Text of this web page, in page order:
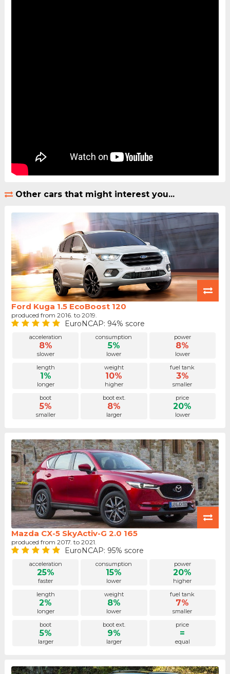
Other cars that might interest you...
Ford Kuga 1.5 EcoBoost 120
produced from 2016. to 2019.
EuroNCAP: 94% score
acceleration
8%
slower
consumption
5%
lower
power
8%
lower
length
1%
longer
weight
10%
higher
fuel tank
3%
smaller
boot
5%
smaller
boot ext.
8%
larger
price
20%
lower
Mazda CX-5 SkyActiv-G 2.0 165
produced from 2017. to 2021.
EuroNCAP: 95% score
acceleration
25%
faster
consumption
15%
lower
power
20%
higher
length
2%
longer
weight
8%
lower
fuel tank
7%
smaller
boot
5%
larger
boot ext.
9%
larger
price
=
equal